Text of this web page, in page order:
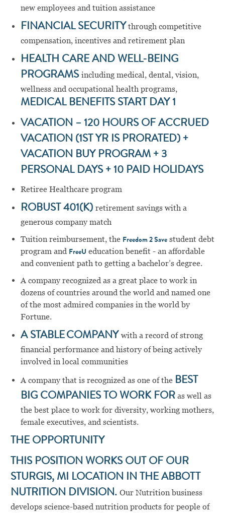
new employees and tuition assistance
FINANCIAL SECURITYthrough competitive
compensation, incentives and retirement plan
HEALTH CARE AND WELL-BEING
PROGRAMS including medical, dental, vision,
wellness and occupational health programs,
MEDICAL BENEFITS START DAY 1
VACATION – 120 HOURS OF ACCRUED
VACATION (1ST YR IS PRORATED) +
VACATION BUY PROGRAM + 3
PERSONAL DAYS + 10 PAID HOLIDAYS
Retiree Healthcare program
ROBUST 401(K) retirement savings with a
generous company match
Tuition reimbursement, the Freedom 2 Savestudent debt
program and FreeU education benefit - an affordable
and convenient path to getting a bachelor’s degree.
A company recognized as a great place to work in
dozens of countries around the world and named one
of the most admired companies in the world by
Fortune.
A STABLE COMPANY with a record of strong
financial performance and history of being actively
involved in local communities
A company that is recognized as one of the BEST
BIG COMPANIES TO WORK FORas well as
the best place to work for diversity, working mothers,
female executives, and scientists.
THE OPPORTUNITY
THIS POSITION WORKS OUT OF OUR
STURGIS, MI LOCATION IN THE ABBOTT
NUTRITION DIVISION. Our Nutrition business
develops science-based nutrition products for people of